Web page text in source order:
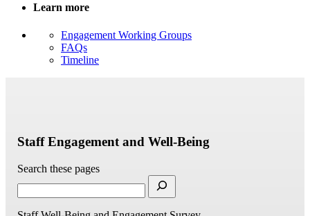
Learn more
Engagement Working Groups
FAQs
Timeline
Staff Engagement and Well-Being
Search these pages